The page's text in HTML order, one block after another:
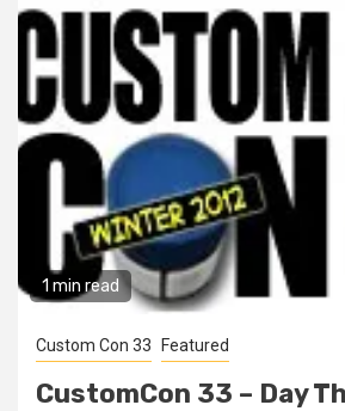
1 min read
Custom Con 33 Featured
CustomCon 33 – Day